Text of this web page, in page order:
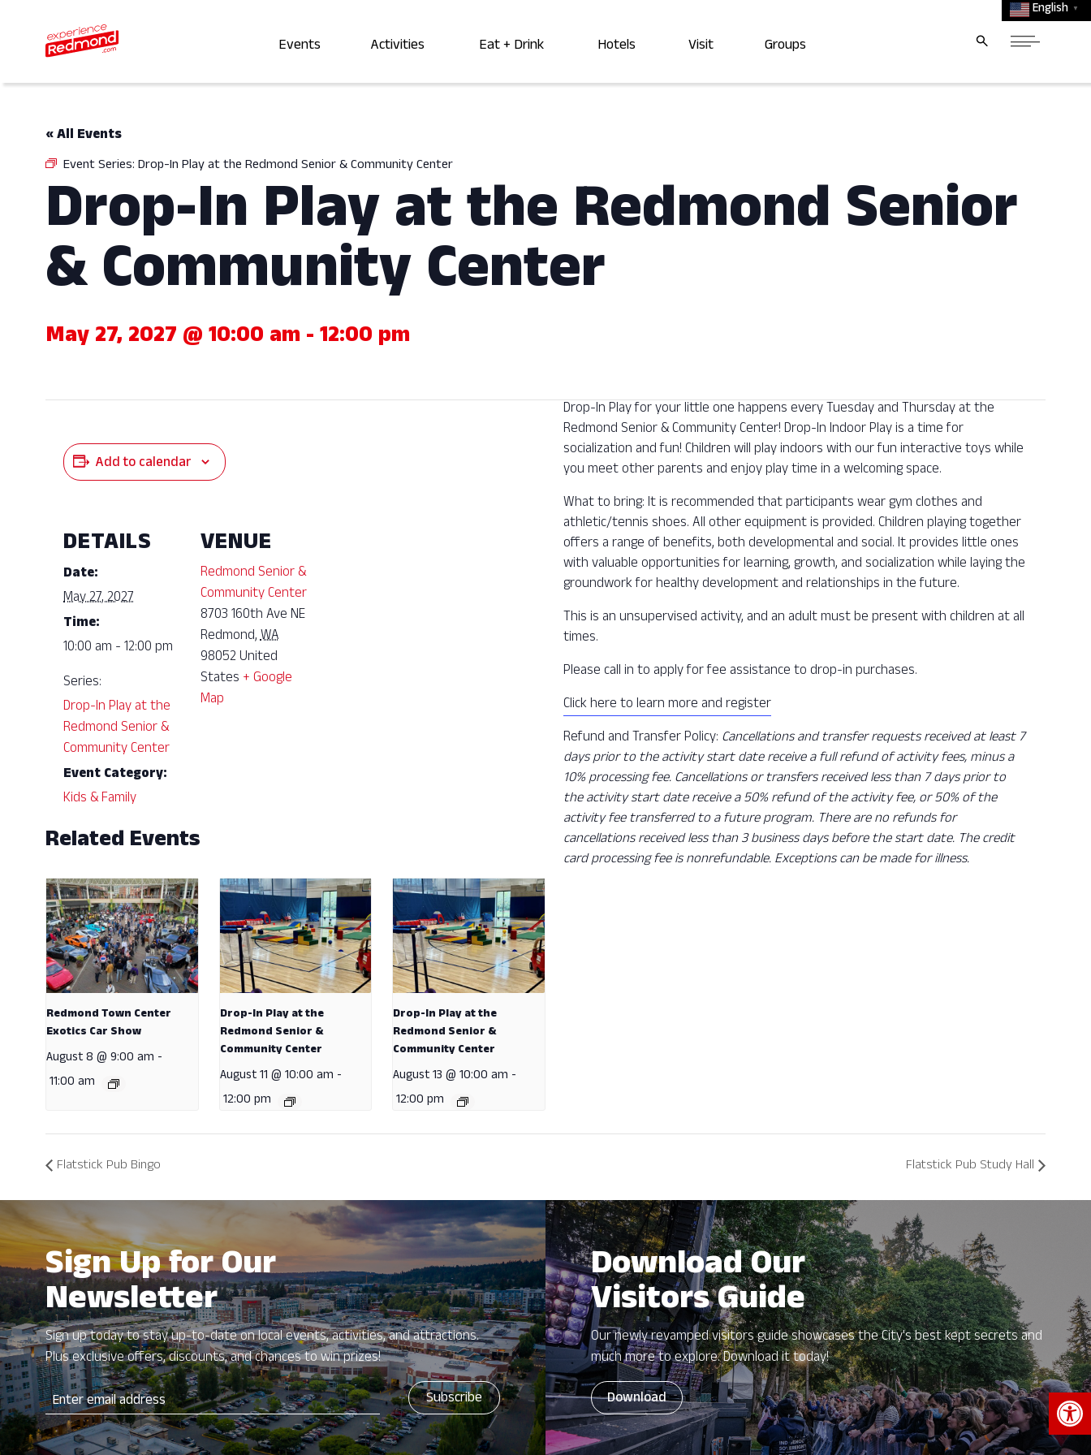
English ▼
Events Activities Eat + Drink Hotels Visit Groups
« All Events
Event Series: Drop-In Play at the Redmond Senior & Community Center
Drop-In Play at the Redmond Senior
& Community Center
May 27, 2027 @ 10:00 am -12:00 pm
Drop-In Play for your little one happens every Tuesday and Thursday at the
Redmond Senior & Community Center! Drop-In Indoor Play is a time for
socialization and fun! Children will play indoors with our fun interactive toys while
you meet other parents and enjoy play time in a welcoming space.
What to bring: It is recommended that participants wear gym clothes and
athletic/tennis shoes. All other equipment is provided. Children playing together
offers a range of benefits, both developmental and social. It provides little ones
with valuable opportunities for learning, growth, and socialization while laying the
groundwork for healthy development and relationships in the future.
This is an unsupervised activity, and an adult must be present with children at all
times.
Please call in to apply for fee assistance to drop-in purchases.
Click here to learn more and register
Refund and Transfer Policy: Cancellations and transfer requests received at least 7
days prior to the activity start date receive a full refund of activity fees, minus a
10% processing fee. Cancellations or transfers received less than 7 days prior to
the activity start date receive a 50% refund of the activity fee, or 50% of the
activity fee transferred to a future program. There are no refunds for
cancellations received less than 3 business days before the start date. The credit
card processing fee is nonrefundable. Exceptions can be made for illness.
Add to calendar
DETAILS
Date:
May 27, 2027
Time:
10:00 am - 12:00 pm
Series:
Drop-In Play at the
Redmond Senior &
Community Center
Event Category:
Kids & Family
VENUE
Redmond Senior &
Community Center
8703 160th Ave NE
Redmond,WA
98052 United
States + Google
Map
Related Events
Redmond Town Center
Exotics Car Show
August 8 @ 9:00 am -
11:00 am
Drop-In Play at the
Redmond Senior &
Community Center
August 11 @ 10:00 am -
12:00 pm
Drop-In Play at the
Redmond Senior &
Community Center
August 13 @ 10:00 am -
12:00 pm
Flatstick Pub Bingo Flatstick Pub Study Hall
Sign Up for Our
Newsletter
Sign up today to stay up-to-date on local events, activities, and attractions.
Plus exclusive offers, discounts, and chances to win prizes!
Download Our
Visitors Guide
Our newly revamped visitors guide showcases the City's best kept secrets and
much more to explore. Download it today!
Download